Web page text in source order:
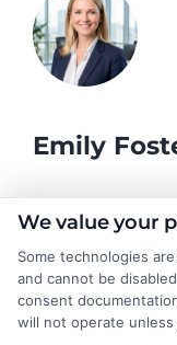
Emily
I help students and
between degree
and explain how
potential. I draw on
We value your
Some technologies
and cannot be
consent
will not operate